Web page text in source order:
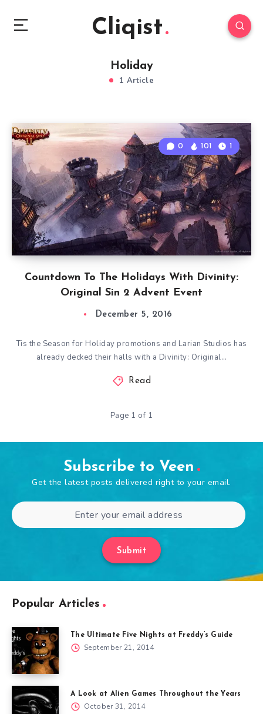
Cliqist
Holiday
1 Article
Countdown To The Holidays With Divinity:
Original Sin 2 Advent Event
0 101 1
December 5, 2016
Tis the Season for Holiday promotions and Larian Studios has
already decked their halls with a Divinity: Original…
Read
Page 1 of 1
Subscribe to Veen
Get the latest posts delivered right to your email.
Submit
Popular Articles
The Ultimate Five Nights at Freddy’s Guide
September 21, 2014
A Look at Alien Games Throughout the Years
October 31, 2014